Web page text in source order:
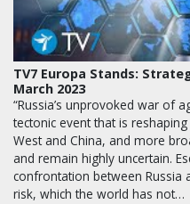
TV7 Europa Stands:
March 2023
“Russia’s unprovoked war of
tectonic event that is
West and China, and more
and remain highly uncertain.
confrontation between Russia
risk, which the world has not…